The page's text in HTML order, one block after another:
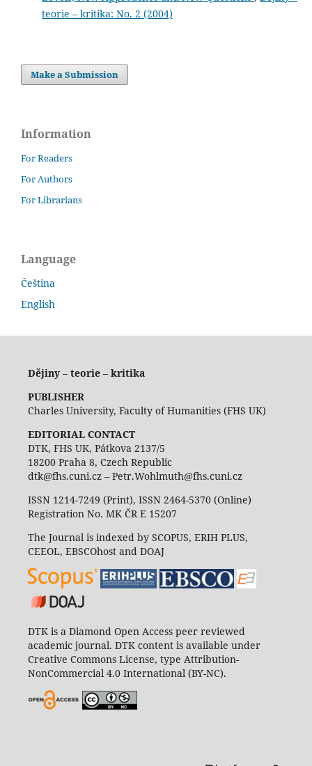
teorie – kritika: No. 2 (2004)
Make a Submission
Information
For Readers
For Authors
For Librarians
Language
Čeština
English
Dějiny – teorie – kritika
PUBLISHER
Charles University, Faculty of Humanities (FHS UK)
EDITORIAL CONTACT
DTK, FHS UK, Pátkova 2137/5
18200 Praha 8, Czech Republic
dtk@fhs.cuni.cz – Petr.Wohlmuth@fhs.cuni.cz
ISSN 1214-7249 (Print), ISSN 2464-5370 (Online)
Registration No. MK ČR E 15207
The Journal is indexed by SCOPUS, ERIH PLUS,
CEEOL, EBSCOhost and DOAJ
DTK is a Diamond Open Access peer reviewed
academic journal. DTK content is available under
Creative Commons License, type Attribution-
NonCommercial 4.0 International (BY-NC).